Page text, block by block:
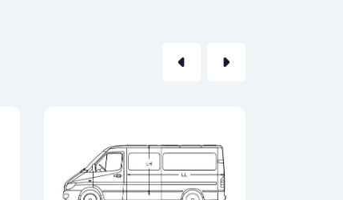
arrow_left arrow_right